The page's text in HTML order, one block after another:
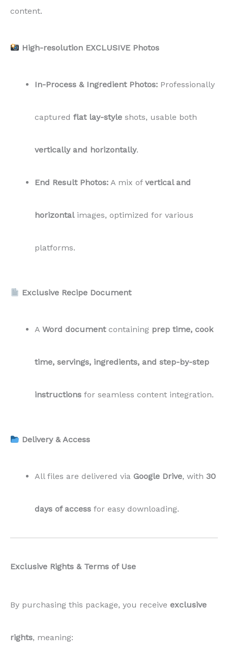
content.
High-resolution EXCLUSIVE Photos
In-Process & Ingredient Photos: Professionally
captured flat lay-style shots, usable both
vertically and horizontally.
End Result Photos: A mix of vertical and
horizontalimages, optimized for various
platforms.
Exclusive Recipe Document
A Word documentcontaining prep time, cook
time, servings, ingredients, and step-by-step
instructions for seamless content integration.
Delivery & Access
All files are delivered via Google Drive, with 30
days of access for easy downloading.
Exclusive Rights & Terms of Use
By purchasing this package, you receive exclusive
rights, meaning: